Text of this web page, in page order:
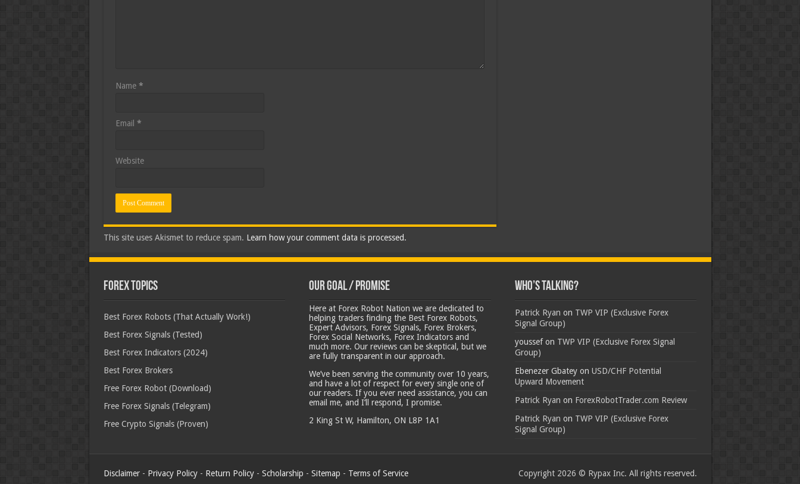
Name *
Email *
Website
This site uses Akismet to reduce spam. Learn how your comment data is processed.
Forex Topics
Best Forex Robots (That Actually Work!)
Best Forex Signals (Tested)
Best Forex Indicators (2024)
Best Forex Brokers
Free Forex Robot (Download)
Free Forex Signals (Telegram)
Free Crypto Signals (Proven)
Our Goal / Promise
Here at Forex Robot Nation we are dedicated to
helping traders finding the Best Forex Robots,
Expert Advisors, Forex Signals, Forex Brokers,
Forex Social Networks, Forex Indicators and
much more. Our reviews can be skeptical, but we
are fully transparent in our approach.
We’ve been serving the community over 10 years,
and have a lot of respect for every single one of
our readers. If you ever need assistance, you can
email me, and I’ll respond, I promise.
2 King St W, Hamilton, ON L8P 1A1
Who’s Talking?
Patrick Ryan on TWP VIP (Exclusive Forex
Signal Group)
youssefon TWP VIP (Exclusive Forex Signal
Group)
Ebenezer Gbateyon USD/CHF Potential
Upward Movement
Patrick Ryan on ForexRobotTrader.com Review
Patrick Ryan on TWP VIP (Exclusive Forex
Signal Group)
Copyright 2026 © Rypax Inc. All rights reserved.
Disclaimer- Privacy Policy- Return Policy- Scholarship - Sitemap - Terms of Service